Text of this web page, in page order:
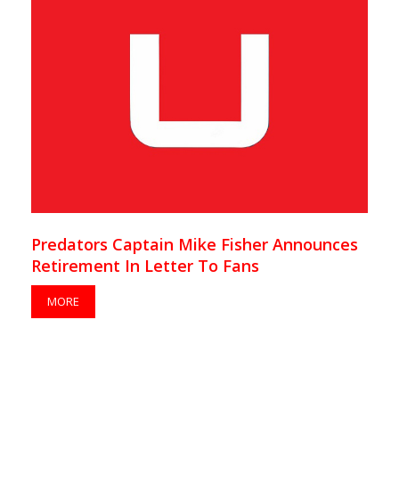
Predators Captain Mike Fisher Announces
Retirement In Letter To Fans
MORE